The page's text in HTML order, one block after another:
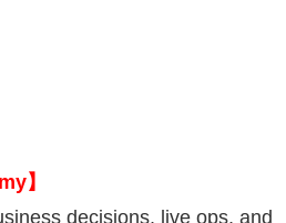
】
decisions, live ops, and